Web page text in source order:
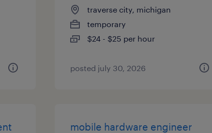
traverse city, michigan
temporary
$24 - $25 per hour
posted july 30, 2026
mobile hardware engineer